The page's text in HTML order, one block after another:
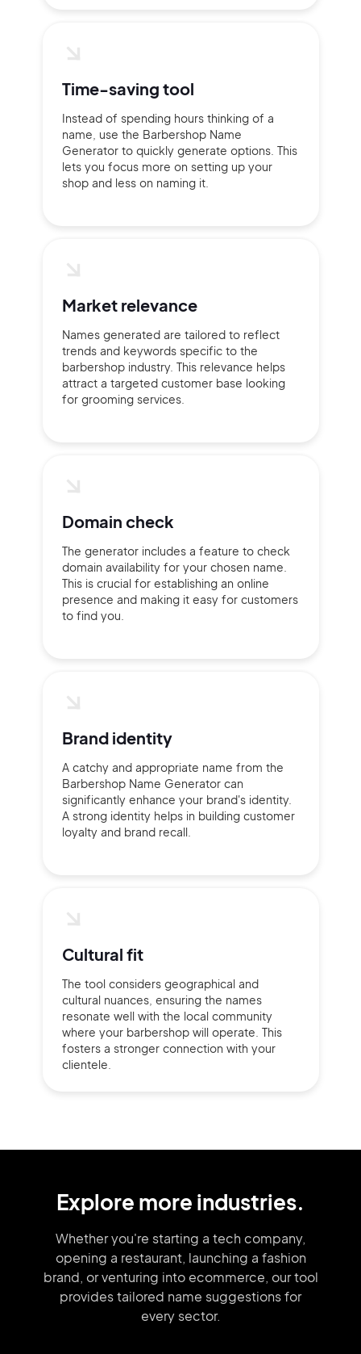
Time-saving tool
Instead of spending hours thinking of a
name, use the Barbershop Name
Generator to quickly generate options. This
lets you focus more on setting up your
shop and less on naming it.
Market relevance
Names generated are tailored to reflect
trends and keywords specific to the
barbershop industry. This relevance helps
attract a targeted customer base looking
for grooming services.
Domain check
The generator includes a feature to check
domain availability for your chosen name.
This is crucial for establishing an online
presence and making it easy for customers
to find you.
Brand identity
A catchy and appropriate name from the
Barbershop Name Generator can
significantly enhance your brand's identity.
A strong identity helps in building customer
loyalty and brand recall.
Cultural fit
The tool considers geographical and
cultural nuances, ensuring the names
resonate well with the local community
where your barbershop will operate. This
fosters a stronger connection with your
clientele.
Explore more industries.
Whether you're starting a tech company,
opening a restaurant, launching a fashion
brand, or venturing into ecommerce, our tool
provides tailored name suggestions for
every sector.
Continue with Google
Sign up with Email
Sign Up